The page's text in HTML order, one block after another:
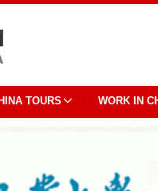
TOURS WORK IN